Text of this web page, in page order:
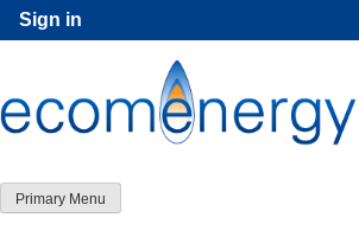
Skip
to
Sign in
Primary Menu